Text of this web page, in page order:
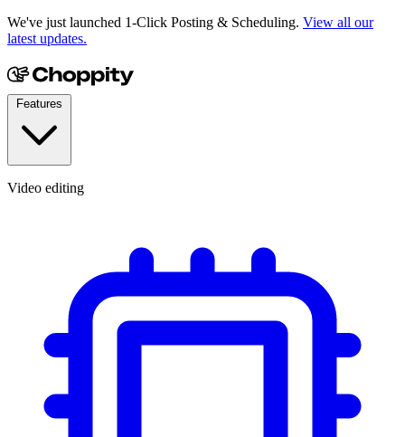
We've just launched 1-Click Posting & Scheduling. View all our
latest updates.
Video editing